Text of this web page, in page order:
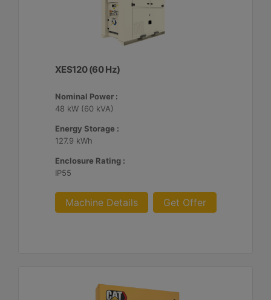
XES120 (60 Hz)
Nominal Power :
48 kW (60 kVA)
Energy Storage :
127.9 kWh
Enclosure Rating :
IP55
Machine Details Get Offer